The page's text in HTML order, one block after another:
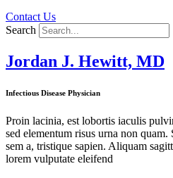
Contact Us
Search
Jordan J. Hewitt, MD
Infectious Disease Physician
Proin lacinia, est lobortis iaculis
sed elementum risus urna non quam.
sem a, tristique sapien. Aliquam
lorem vulputate eleifend